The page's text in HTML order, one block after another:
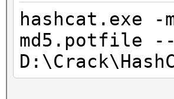
hashcat.exe
md5.potfile